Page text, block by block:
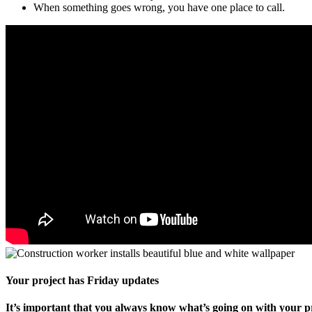
When something goes wrong, you have one place to call.
Your project has Friday updates
It’s important that you always know what’s going on with your